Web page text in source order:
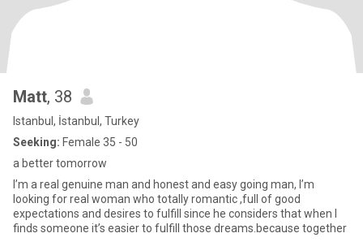
Matt, 38
Istanbul, İstanbul, Turkey
Seeking: Female 35 - 50
a better tomorrow
I’m a real genuine man and honest and easy going man, I’m
looking for real woman who totally romantic ,full of good
expectations and desires to fulfill since he considers that when I
finds someone it’s easier to fulfill those dreams.because together